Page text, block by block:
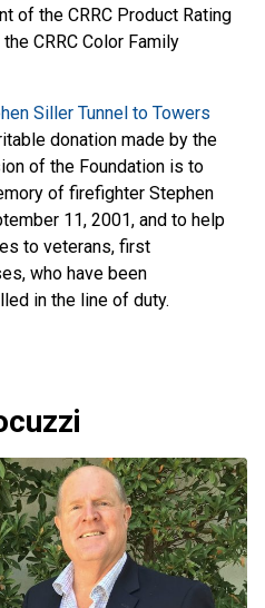
of the CRRC Product Rating
CRRC Color Family
Siller Tunnel to Towers
donation made by the
of the Foundation is to
of firefighter Stephen
11, 2001, and to help
to veterans, first
who have been
in the line of duty.